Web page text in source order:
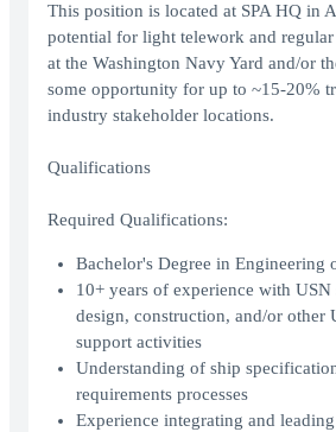
This position is located at SPA HQ in
potential for light telework and
at the Washington Navy Yard and/or
some opportunity for up to ~15-20%
industry stakeholder locations.
Qualifications
Required Qualifications:
Bachelor's Degree in Engineering
10+ years of experience with
design, construction, and/or other
support activities
Understanding of ship
requirements processes
Experience integrating and